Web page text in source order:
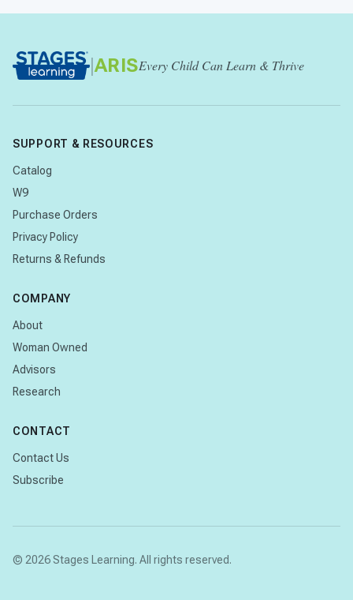
| ARISEvery Child Can Learn & Thrive
SUPPORT & RESOURCES
Catalog
W9
Purchase Orders
Privacy Policy
Returns & Refunds
COMPANY
About
Woman Owned
Advisors
Research
CONTACT
Contact Us
Subscribe
© 2026 Stages Learning. All rights reserved.